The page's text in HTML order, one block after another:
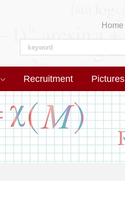
Home
Recruitment Pictures